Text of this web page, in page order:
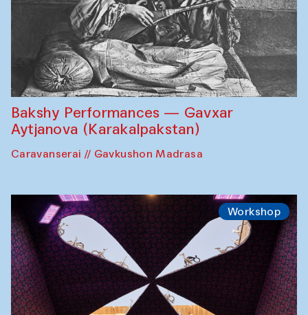
Bakshy Performances — Gavxar
Aytjanova (Karakalpakstan)
Caravanserai // Gavkushon Madrasa
Workshop